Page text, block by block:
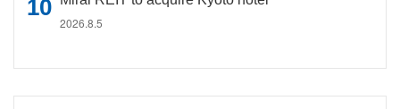
2026.8.5